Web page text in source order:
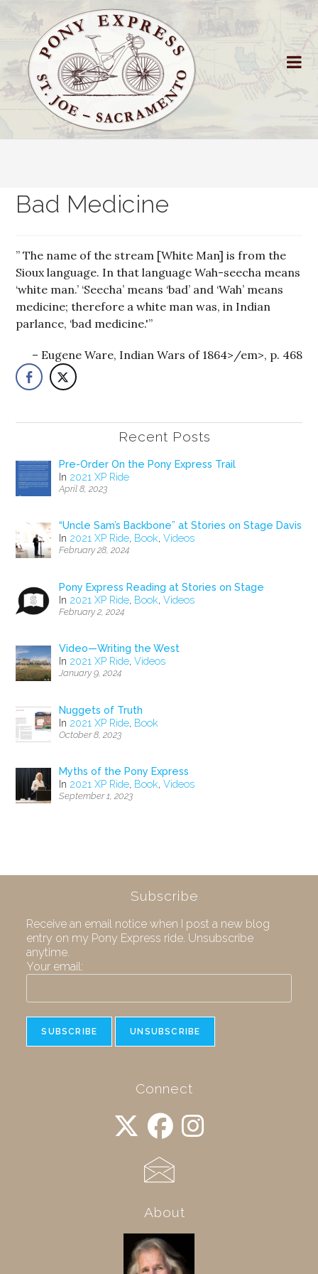
Bad Medicine
” The name of the stream [White Man] is from the
Sioux language. In that language Wah-seecha means
‘white man.’ ‘Seecha’ means ‘bad’ and ‘Wah’ means
medicine; therefore a white man was, in Indian
parlance, ‘bad medicine.'”
Eugene Ware, Indian Wars of 1864>/em>, p. 468
Recent Posts
Pre-Order On the Pony Express Trail
In 2021 XP Ride
April 8, 2023
“Uncle Sam’s Backbone” at Stories on Stage Davis
In 2021 XP Ride, Book,Videos
February 28, 2024
Pony Express Reading at Stories on Stage
In 2021 XP Ride, Book,Videos
February 2, 2024
Video—Writing the West
In 2021 XP Ride,Videos
January 9, 2024
Nuggets of Truth
In 2021 XP Ride, Book
October 8, 2023
Myths of the Pony Express
In 2021 XP Ride, Book,Videos
September 1, 2023
Subscribe
Receive an email notice when I post a new blog
entry on my Pony Express ride. Unsubscribe
anytime.
Your email:
Connect
About